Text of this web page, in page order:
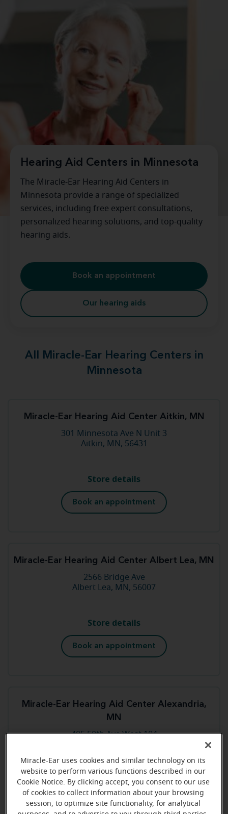
Hearing Aid Centers in Minnesota
The Miracle-Ear Hearing Aid Centers in
Minnesota provide a range of specialized
services, including free expert consultations,
personalized hearing solutions, and top-quality
hearing aids.
Book an appointment
Our hearing aids
All Miracle-Ear Hearing Centers in
Minnesota
Miracle-Ear Hearing Aid Center Aitkin, MN
301 Minnesota Ave N Unit 3
Aitkin, MN, 56431
Store details
Book an appointment
Miracle-Ear Hearing Aid Center Albert Lea, MN
2566 Bridge Ave
Albert Lea, MN, 56007
Store details
Book an appointment
Miracle-Ear Hearing Aid Center Alexandria,
MN
405 50th Ave West 104
Store details
Book an appointment
Miracle-Ear uses cookies and similar technology on its
website to perform various functions described in our
Cookie Notice. By clicking accept, you consent to our use
of cookies to collect information about your browsing
session, to optimize site functionality, for analytical